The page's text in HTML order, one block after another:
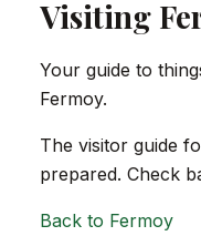
Visiting
Your guide to
Fermoy.
The visitor guide
prepared. Check
Back to Fermoy